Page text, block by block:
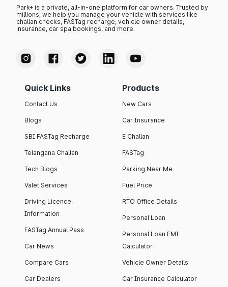
Park+ is a private, all-in-one platform for car owners. Trusted by
millions, we help you manage your vehicle with services like
challan checks, FASTag recharge, vehicle owner details,
insurance, car spa bookings, and more.
Quick Links
Contact Us
Blogs
SBI FASTag Recharge
Telangana Challan
Tech Blogs
Valet Services
Driving Licence
Information
FASTag Annual Pass
Car News
Compare Cars
Car Dealers
Products
New Cars
Car Insurance
E Challan
FASTag
Parking Near Me
Fuel Price
RTO Office Details
Personal Loan
Personal Loan EMI
Calculator
Vehicle Owner Details
Car Insurance Calculator